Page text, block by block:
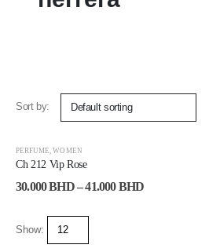
Sort by:
PERFUME ,WOMEN
Ch 212 Vip Rose
30.000BHD–41.000BHD
Show: